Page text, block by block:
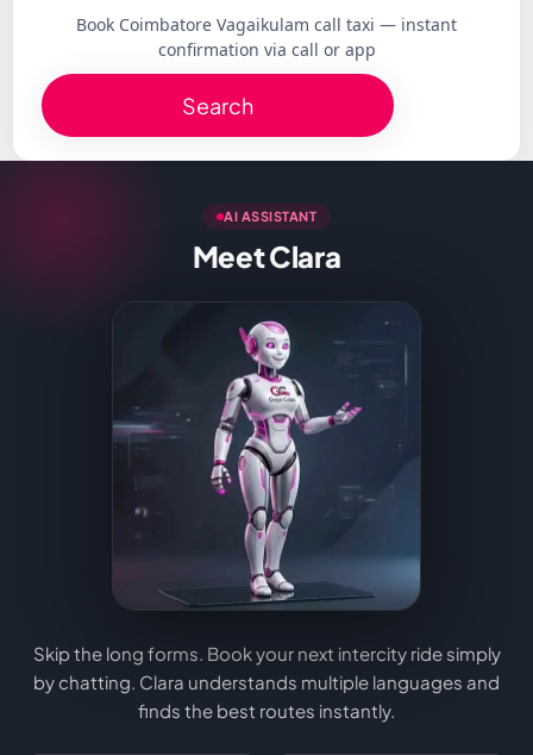
Book Coimbatore Vagaikulam call taxi — instant
confirmation via call or app
Search
AI ASSISTANT
Meet Clara
Skip the long forms. Book your next intercity ride simply
by chatting. Clara understands multiple languages and
finds the best routes instantly.